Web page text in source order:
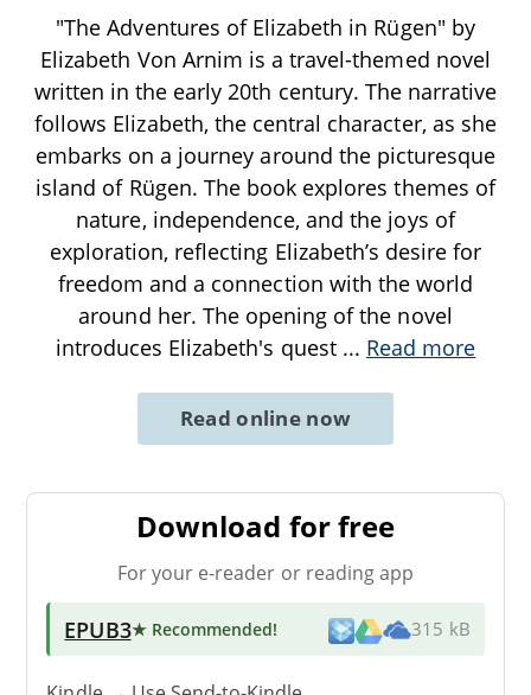
"The Adventures of Elizabeth in Rügen" by
Elizabeth Von Arnim is a travel-themed novel
written in the early 20th century. The narrative
follows Elizabeth, the central character, as she
embarks on a journey around the picturesque
island of Rügen. The book explores themes of
nature, independence, and the joys of
exploration, reflecting Elizabeth’s desire for
freedom and a connection with the world
around her. The opening of the novel
introduces Elizabeth's quest ... Read more
Read online now
Download for free
For your e-reader or reading app
EPUB3★ Recommended! 315 kB